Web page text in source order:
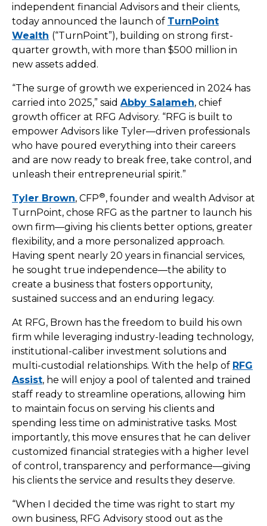
independent financial Advisors and their clients,
today announced the launch of TurnPoint
Wealth (“TurnPoint”), building on strong first-
quarter growth, with more than $500 million in
new assets added.
“The surge of growth we experienced in 2024 has
carried into 2025,” said Abby Salameh, chief
growth officer at RFG Advisory. “RFG is built to
empower Advisors like Tyler—driven professionals
who have poured everything into their careers
and are now ready to break free, take control, and
unleash their entrepreneurial spirit.”
Tyler Brown, CFP®, founder and wealth Advisor at
TurnPoint, chose RFG as the partner to launch his
own firm—giving his clients better options, greater
flexibility, and a more personalized approach.
Having spent nearly 20 years in financial services,
he sought true independence—the ability to
create a business that fosters opportunity,
sustained success and an enduring legacy.
At RFG, Brown has the freedom to build his own
firm while leveraging industry-leading technology,
institutional-caliber investment solutions and
multi-custodial relationships. With the help of RFG
Assist, he will enjoy a pool of talented and trained
staff ready to streamline operations, allowing him
to maintain focus on serving his clients and
spending less time on administrative tasks. Most
importantly, this move ensures that he can deliver
customized financial strategies with a higher level
of control, transparency and performance—giving
his clients the service and results they deserve.
“When I decided the time was right to start my
own business, RFG Advisory stood out as the